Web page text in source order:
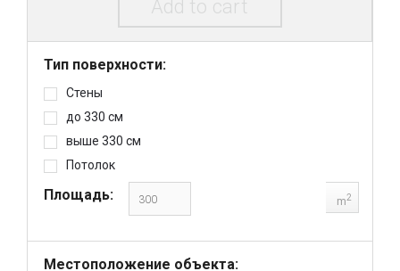
Add to cart
Тип поверхности:
Стены
до 330 см
выше 330 см
Потолок
Площадь: m2
Местоположение объекта: